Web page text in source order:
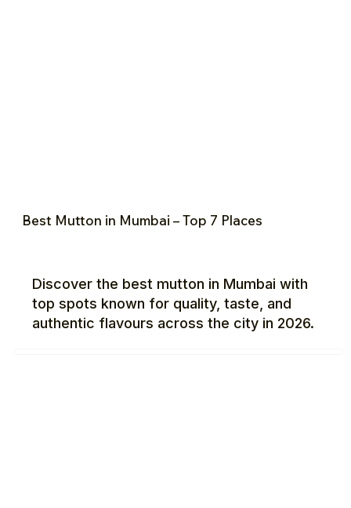
Best Mutton in Mumbai – Top 7 Places
Discover the best mutton in Mumbai with
top spots known for quality, taste, and
authentic flavours across the city in 2026.